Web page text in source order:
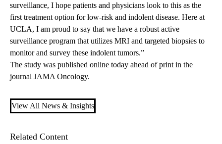
surveillance, I hope patients and physicians look to this as the
first treatment option for low-risk and indolent disease. Here at
UCLA, I am proud to say that we have a robust active
surveillance program that utilizes MRI and targeted biopsies to
monitor and survey these indolent tumors.”
The study was published online today ahead of print in the
journal JAMA Oncology.
View All News & Insights
Related Content